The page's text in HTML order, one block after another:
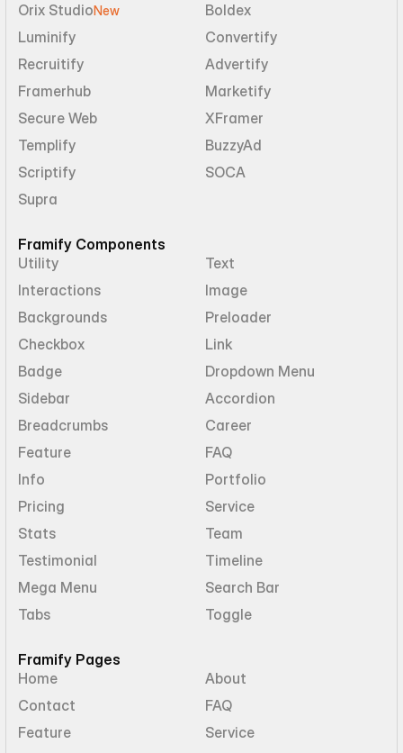
Orix StudioNew
Boldex
Luminify
Convertify
Recruitify
Advertify
Framerhub
Marketify
Secure Web
XFramer
Templify
BuzzyAd
Scriptify
SOCA
Supra
Framify Components
Utility
Text
Interactions
Image
Backgrounds
Preloader
Checkbox
Link
Badge
Dropdown Menu
Sidebar
Accordion
Breadcrumbs
Career
Feature
FAQ
Info
Portfolio
Pricing
Service
Stats
Team
Testimonial
Timeline
Mega Menu
Search Bar
Tabs
Toggle
Framify Pages
Home
About
Contact
FAQ
Feature
Service